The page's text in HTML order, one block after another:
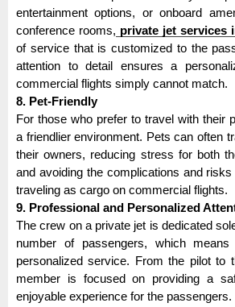
entertainment options, or onboard
conference rooms, private jet services
of service that is customized to the
attention to detail ensures a
commercial flights simply cannot match.
8. Pet-Friendly
For those who prefer to travel with their
a friendlier environment. Pets can often
their owners, reducing stress for both
and avoiding the complications and
traveling as cargo on commercial flights.
9. Professional and Personalized
The crew on a private jet is dedicated
number of passengers, which
personalized service. From the pilot to
member is focused on providing a
enjoyable experience for the passengers.